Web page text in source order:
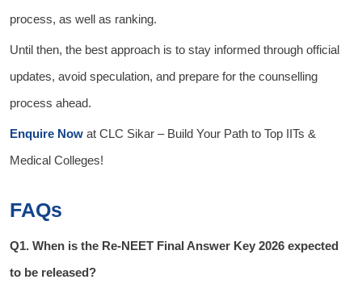
process, as well as ranking.
Until then, the best approach is to stay informed through official
updates, avoid speculation, and prepare for the counselling
process ahead.
Enquire Now at CLC Sikar – Build Your Path to Top IITs &
Medical Colleges!
FAQs
Q1. When is the Re-NEET Final Answer Key 2026 expected
to be released?